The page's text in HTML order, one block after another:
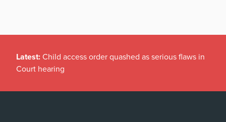
Latest: Child access order quashed as serious flaws in
Court hearing